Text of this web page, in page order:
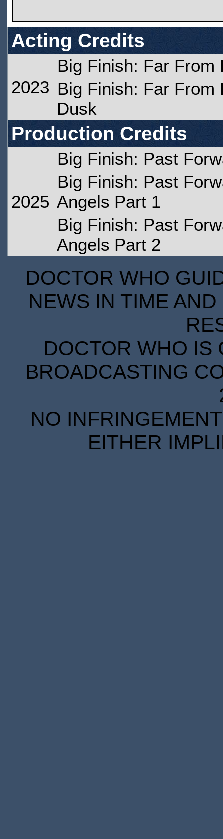
Acting Credits
2023
Big Finish: Far From
Big Finish: Far From
Dusk
Production Credits
2025
Big Finish: Past
Big Finish: Past
Angels Part 1
Big Finish: Past
Angels Part 2
DOCTOR WHO
NEWS IN TIME
DOCTOR WHO IS
BROADCASTING
NO
EITHER